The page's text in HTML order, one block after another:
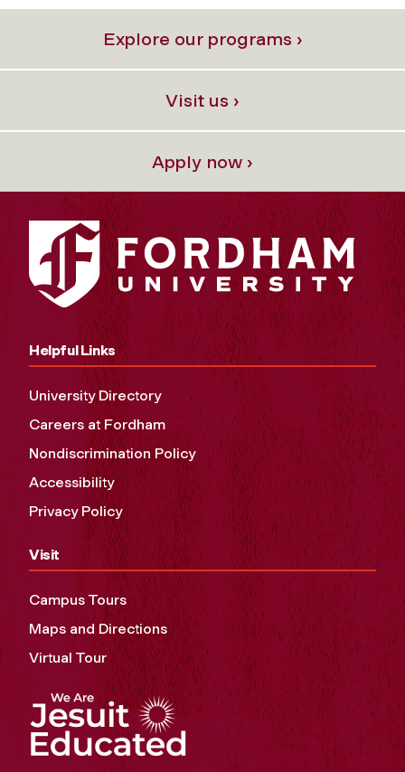
Explore our programs ›
Visit us ›
Apply now ›
Helpful Links
University Directory
Careers at Fordham
Nondiscrimination Policy
Accessibility
Privacy Policy
Visit
Campus Tours
Maps and Directions
Virtual Tour